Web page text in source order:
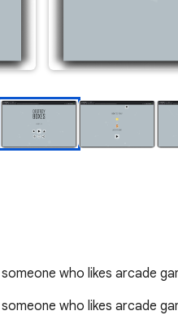
who likes arcade
who likes arcade